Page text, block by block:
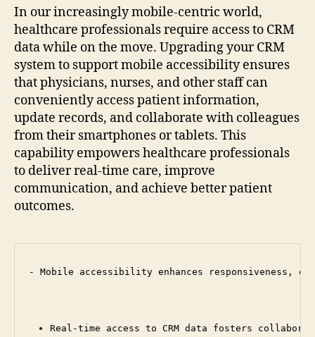
In our increasingly mobile-centric world,
healthcare professionals require access to CRM
data while on the move. Upgrading your CRM
system to support mobile accessibility ensures
that physicians, nurses, and other staff can
conveniently access patient information,
update records, and collaborate with colleagues
from their smartphones or tablets. This
capability empowers healthcare professionals
to deliver real-time care, improve
communication, and achieve better patient
outcomes.
- Mobile accessibility enhances responsiveness,
Real-time access to CRM data fosters